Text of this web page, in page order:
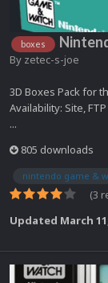
boxes
By zetec-s-joe
3D Boxes Pack for
Availability: Site,
...
805 downloads
nintendo game &
(3
Updated March